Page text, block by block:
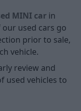
MINI car in
used cars go
prior to sale,
vehicle.
review and
used vehicles to